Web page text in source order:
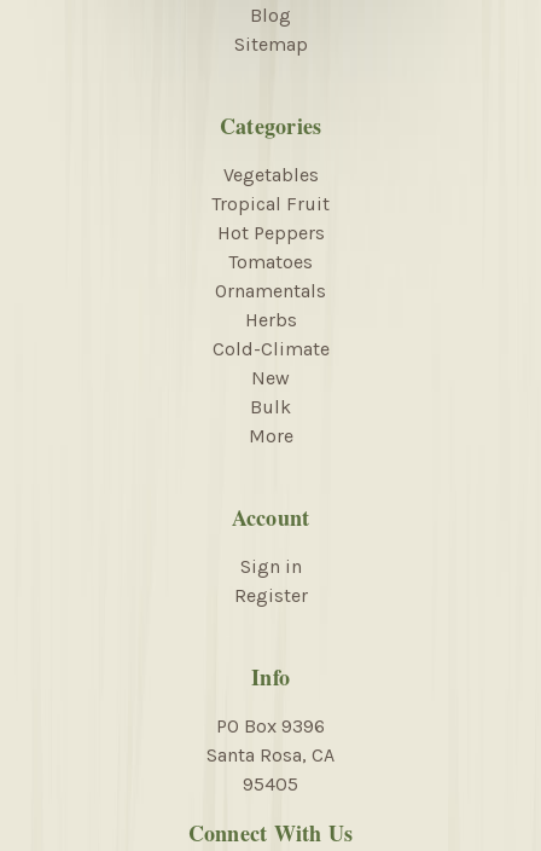
Blog
Sitemap
Categories
Vegetables
Tropical Fruit
Hot Peppers
Tomatoes
Ornamentals
Herbs
Cold-Climate
New
Bulk
More
Account
Sign in
Register
Info
PO Box 9396
Santa Rosa, CA
95405
Connect With Us